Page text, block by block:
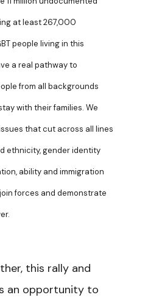
at least 267,000
people living in this
a real pathway to
from all backgrounds
with their families. We
that cut across all lines
ethnicity, gender identity
ability and immigration
forces and demonstrate
this rally and
an opportunity to